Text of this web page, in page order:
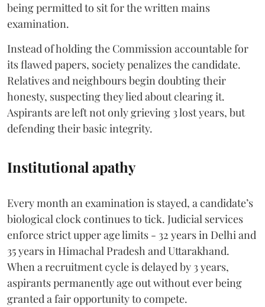
being permitted to sit for the written mains
examination.
Instead of holding the Commission accountable for
its flawed papers, society penalizes the candidate.
Relatives and neighbours begin doubting their
honesty, suspecting they lied about clearing it.
Aspirants are left not only grieving 3 lost years, but
defending their basic integrity.
Institutional apathy
Every month an examination is stayed, a candidate’s
biological clock continues to tick. Judicial services
enforce strict upper age limits - 32 years in Delhi and
35 years in Himachal Pradesh and Uttarakhand.
When a recruitment cycle is delayed by 3 years,
aspirants permanently age out without ever being
granted a fair opportunity to compete.